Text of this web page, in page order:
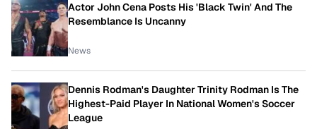
Actor John Cena Posts His 'Black Twin' And The
Resemblance Is Uncanny
News
Dennis Rodman's Daughter Trinity Rodman Is The
Highest-Paid Player In National Women's Soccer
League